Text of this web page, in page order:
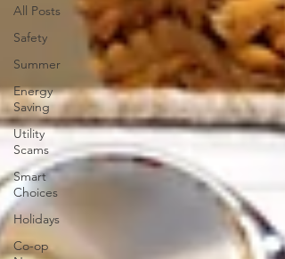
All Posts
Safety
Summer
Energy
Saving
Utility
Scams
Smart
Choices
Holidays
Co-op